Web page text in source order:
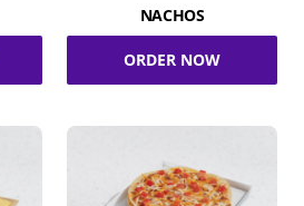
NACHOS
ORDER NOW